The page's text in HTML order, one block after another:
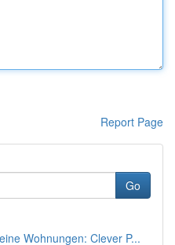
Report Page
Go
Wohnungen: Clever P...